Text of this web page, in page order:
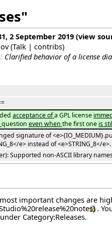
2 September 2019 (view
(Talk | contribs)
Clarified behavior of a license
acceptance ofa GPL license
question even when the first one is
signature of
e> instead of <e>STRING_8</e>.
Supported non-ASCII library
important changes are
.
Category:Releases.